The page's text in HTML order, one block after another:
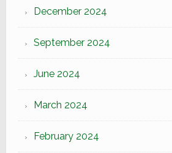
December 2024
September 2024
June 2024
March 2024
February 2024